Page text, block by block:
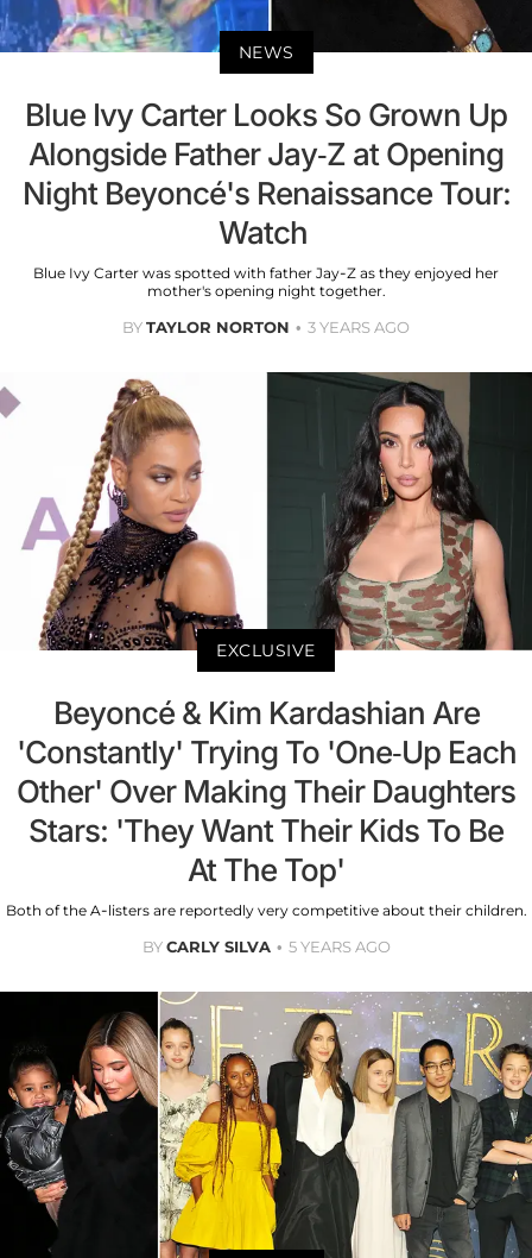
NEWS
Blue Ivy Carter Looks So Grown Up
Alongside Father Jay-Z at Opening
Night Beyoncé's Renaissance Tour:
Watch
Blue Ivy Carter was spotted with father Jay-Z as they enjoyed her
mother's opening night together.
BYTAYLOR NORTON 3 YEARS AGO
EXCLUSIVE
Beyoncé & Kim Kardashian Are
'Constantly' Trying To 'One-Up Each
Other' Over Making Their Daughters
Stars: 'They Want Their Kids To Be
At The Top'
Both of the A-listers are reportedly very competitive about their children.
BYCARLY SILVA 5 YEARS AGO